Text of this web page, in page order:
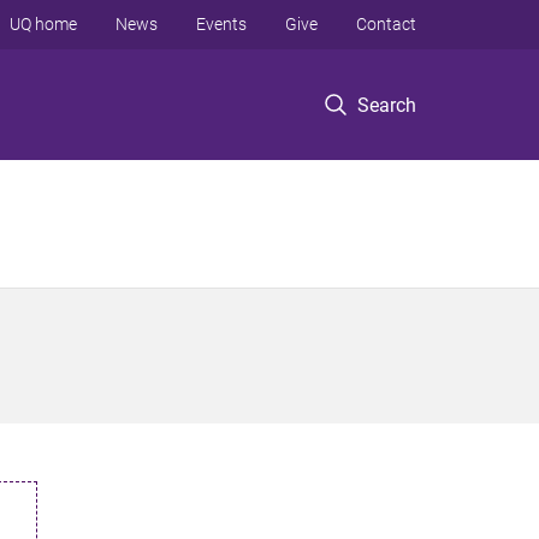
Search
UQ home News Events Give Contact